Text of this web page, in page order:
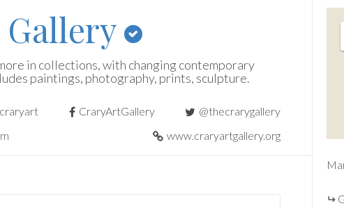
in collections, with changing contemporary
paintings, photography, prints, sculpture.
craryart CraryArtGallery
@thecrarygallery
www.craryartgallery.org